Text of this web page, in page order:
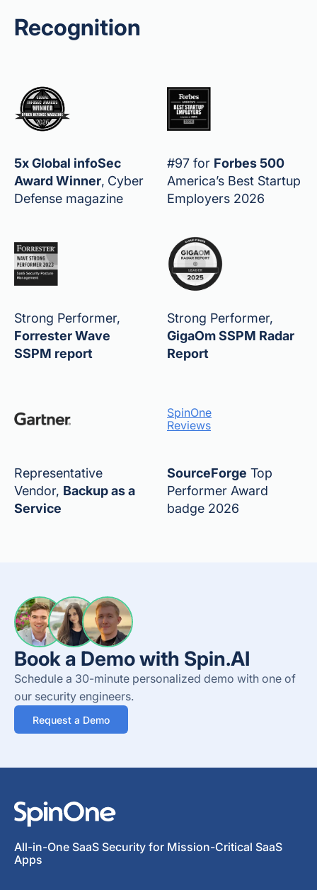
Recognition
5x Global infoSec
Award Winner, Cyber
Defense magazine
#97 for Forbes 500
America’s Best Startup
Employers 2026
Strong Performer,
Forrester Wave
SSPM report
Strong Performer,
GigaOm SSPM Radar
Report
Representative
Vendor, Backup as a
Service
SpinOne
Reviews
SourceForge Top
Performer Award
badge 2026
Book a Demo with Spin.AI
Schedule a 30-minute personalized demo with one of
our security engineers.
Request a Demo
All-in-One SaaS Security for Mission-Critical SaaS
Apps